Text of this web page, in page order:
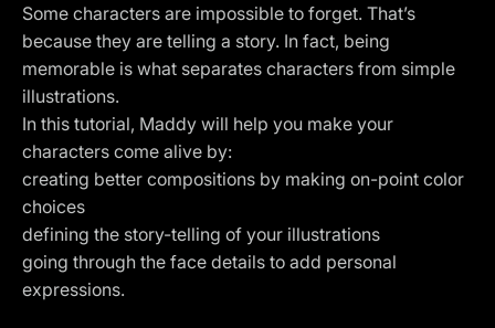
Some characters are impossible to forget. That’s
because they are telling a story. In fact, being
memorable is what separates characters from simple
illustrations.
In this tutorial, Maddy will help you make your
characters come alive by:
creating better compositions by making on-point color
choices
defining the story-telling of your illustrations
going through the face details to add personal
expressions.